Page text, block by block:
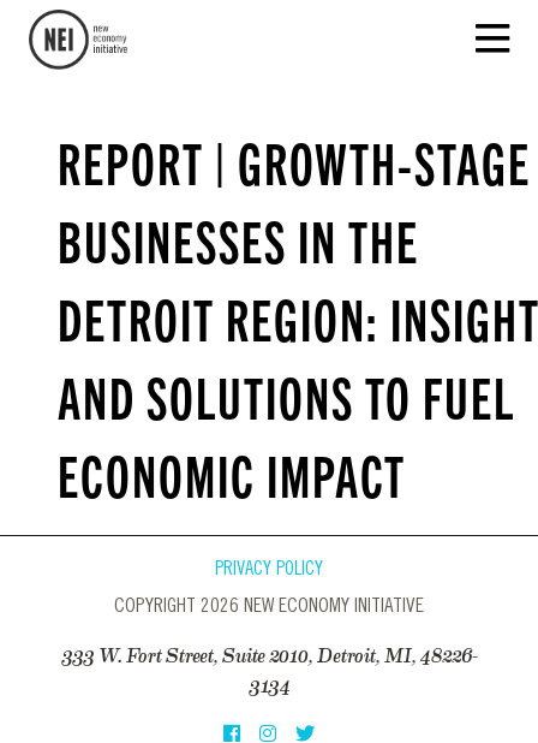
REPORT | GROWTH-STAGE
BUSINESSES IN THE
DETROIT REGION:
AND SOLUTIONS TO FUEL
ECONOMIC IMPACT
PRIVACY POLICY
COPYRIGHT 2026 NEW ECONOMY INITIATIVE
333 W. Fort Street, Suite 2010, Detroit, MI, 48226-
3134